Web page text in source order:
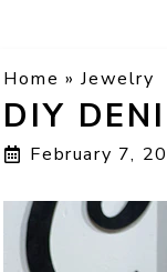
Home »Jewelry
DIY
February 7,